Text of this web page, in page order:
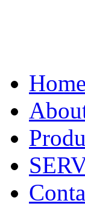
Home